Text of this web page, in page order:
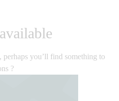
you’ll find something to
?